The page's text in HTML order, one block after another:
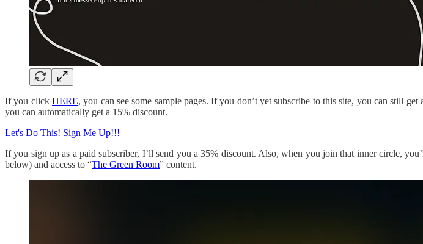
If you click HERE, you can see some sample pages. If you don’t yet subscribe to this site, you can still
you can automatically get a 15% discount.
Let's Do This! Sign Me Up!!!
If you sign up as a paid subscriber, I’ll send you a 35% discount. Also, when you join that inner circle,
below) and access to “The Green Room” content.